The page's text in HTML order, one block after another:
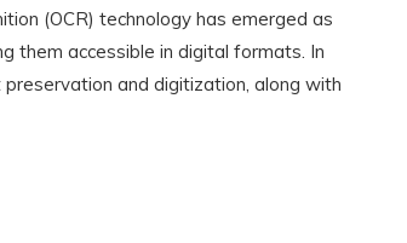
(OCR) technology has emerged as
them accessible in digital formats. In
and digitization, along with